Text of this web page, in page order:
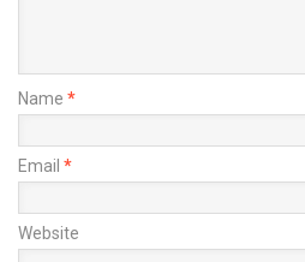
Name *
Email *
Website